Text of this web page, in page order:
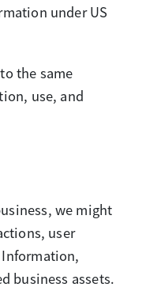
under US
the same
use, and
we might
user
business assets.